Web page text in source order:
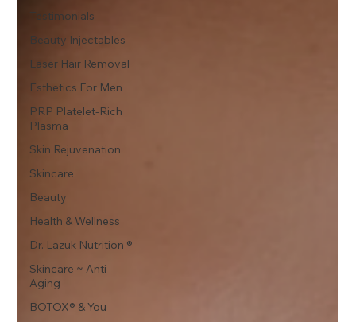
Testimonials
Beauty Injectables
Laser Hair Removal
Esthetics For Men
PRP Platelet-Rich
Plasma
Skin Rejuvenation
Skincare
Beauty
Health & Wellness
Dr. Lazuk Nutrition ®
Skincare ~ Anti-
Aging
BOTOX® & You